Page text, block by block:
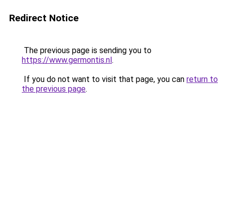
Redirect Notice
The previous page is sending you to
https://www.germontis.nl.
If you do not want to visit that page, you can return to
the previous page.